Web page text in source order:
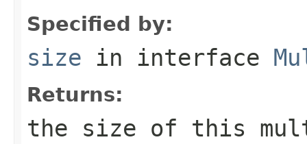
Specified by:
size in interface
Returns:
the size of this